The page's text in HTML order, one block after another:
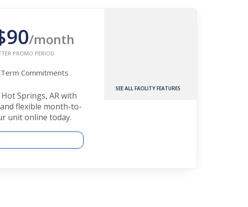
/month
PROMO PERIOD
Commitments
Springs, AR with
flexible month-to-
unit online today.
SEE ALL FACILITY FEATURES